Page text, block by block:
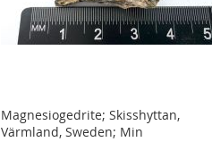
Magnesiogedrite; Skisshyttan,
Värmland, Sweden; Min